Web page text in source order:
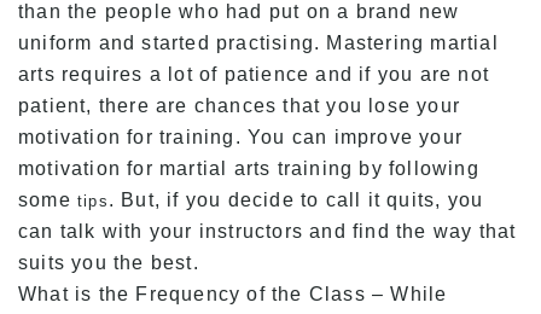
than the people who had put on a brand new
uniform and started practising. Mastering martial
arts requires a lot of patience and if you are not
patient, there are chances that you lose your
motivation for training. You can improve your
motivation for martial arts training by following
some tips . But, if you decide to call it quits, you
can talk with your instructors and find the way that
suits you the best.
What is the Frequency of the Class – While